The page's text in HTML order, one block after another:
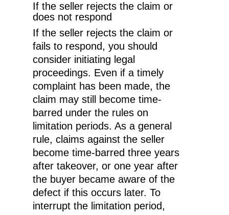
If the seller rejects the claim or
does not respond
If the seller rejects the claim or
fails to respond, you should
consider initiating legal
proceedings. Even if a timely
complaint has been made, the
claim may still become time-
barred under the rules on
limitation periods. As a general
rule, claims against the seller
become time-barred three years
after takeover, or one year after
the buyer became aware of the
defect if this occurs later. To
interrupt the limitation period,
EN
NO